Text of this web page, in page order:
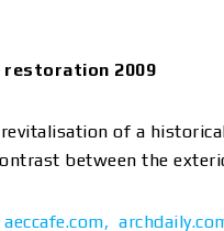
2009
of a
between the
aeccafe.com,